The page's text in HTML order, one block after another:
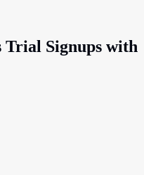
Signups with